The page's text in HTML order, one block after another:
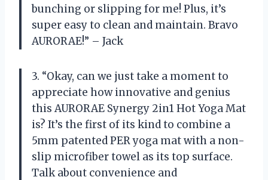
bunching or slipping for me! Plus, it’s
super easy to clean and maintain. Bravo
AURORAE!” – Jack
3. “Okay, can we just take a moment to
appreciate how innovative and genius
this AURORAE Synergy 2in1 Hot Yoga Mat
is? It’s the first of its kind to combine a
5mm patented PER yoga mat with a non-
slip microfiber towel as its top surface.
Talk about convenience and